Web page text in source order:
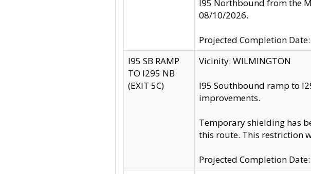
I95 Northbound from the
08/10/2026.
Projected Completion
I95 SB RAMP
TO I295 NB
(EXIT 5C)
Vicinity: WILMINGTON
I95 Southbound ramp to
improvements.
Temporary shielding has
this route. This restriction
Projected Completion